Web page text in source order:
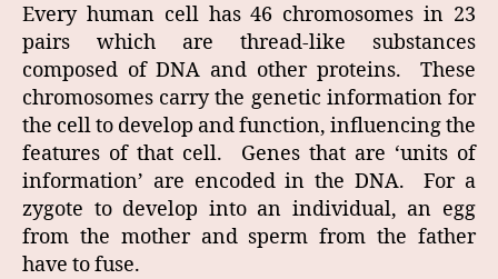
Every human cell has 46 chromosomes in 23
pairs which are thread-like substances
composed of DNA and other proteins. These
chromosomes carry the genetic information for
the cell to develop and function, influencing the
features of that cell. Genes that are ‘units of
information’ are encoded in the DNA. For a
zygote to develop into an individual, an egg
from the mother and sperm from the father
have to fuse.